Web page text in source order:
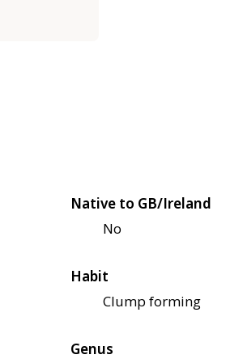
Native to GB/Ireland
No
Habit
Clump forming
Genus